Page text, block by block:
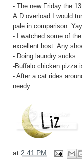
- The new Friday the
A.D overload I would
pale in comparison.
- I watched some of
excellent host. Any
- Doing laundry sucks.
-Buffalo chicken pizza
- After a cat rides
needy.
at 2:41 PM